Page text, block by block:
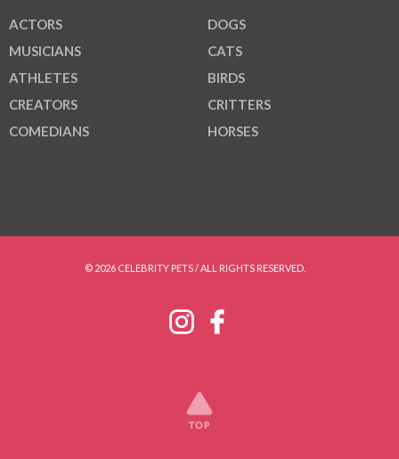
ACTORS
MUSICIANS
ATHLETES
CREATORS
COMEDIANS
DOGS
CATS
BIRDS
CRITTERS
HORSES
© 2026 CELEBRITY PETS / ALL RIGHTS RESERVED.